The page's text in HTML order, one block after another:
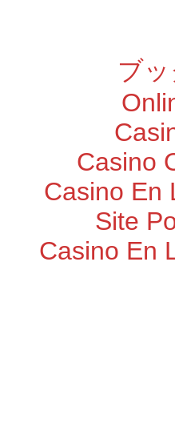
ブ
Casino
Casino En
Site
Casino En